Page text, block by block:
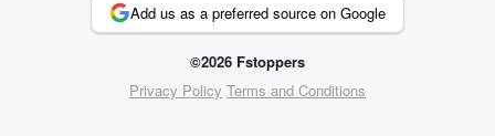
Add us as a preferred source on Google
©2026 Fstoppers
Privacy Policy Terms and Conditions